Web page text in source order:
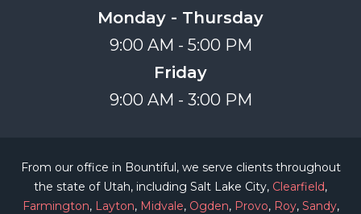
Monday - Thursday
9:00 AM - 5:00 PM
Friday
9:00 AM - 3:00 PM
From our office in Bountiful, we serve clients throughout
the state of Utah, including Salt Lake City, Clearfield,
Farmington, Layton, Midvale, Ogden, Provo, Roy, Sandy,